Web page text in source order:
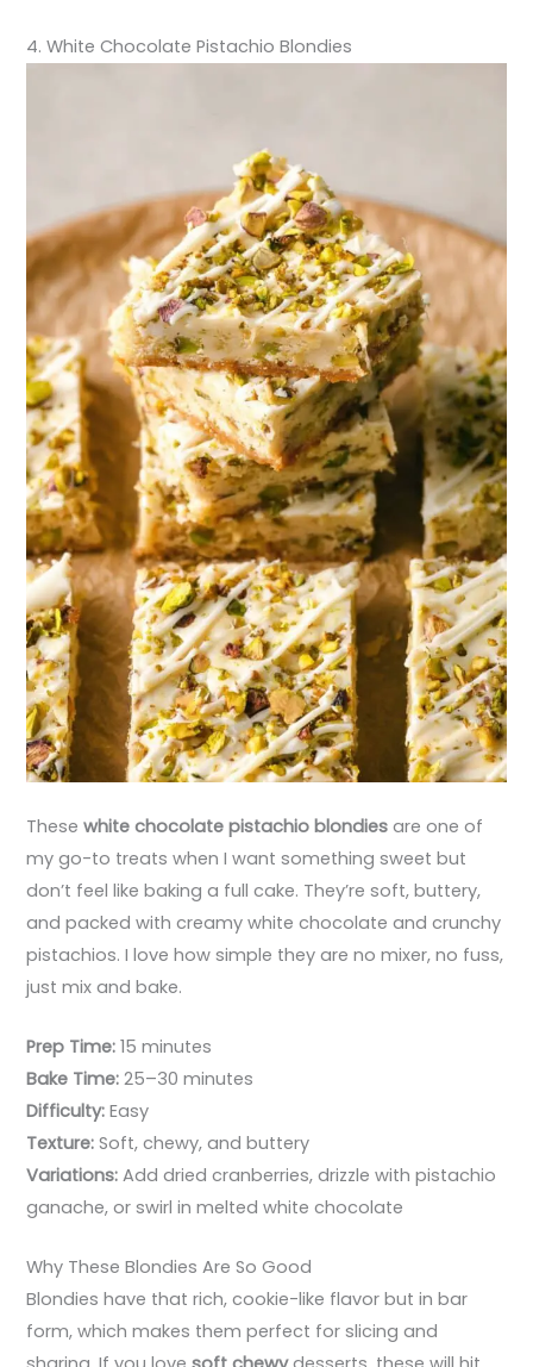
4. White Chocolate Pistachio Blondies
Thesewhite chocolate pistachio blondies are one of
my go-to treats when I want something sweet but
don’t feel like baking a full cake. They’re soft, buttery,
and packed with creamy white chocolate and crunchy
pistachios. I love how simple they are no mixer, no fuss,
just mix and bake.
Prep Time: 15 minutes
Bake Time: 25–30 minutes
Difficulty: Easy
Texture: Soft, chewy, and buttery
Variations: Add dried cranberries, drizzle with pistachio
ganache, or swirl in melted white chocolate
Why These Blondies Are So Good
Blondies have that rich, cookie-like flavor but in bar
form, which makes them perfect for slicing and